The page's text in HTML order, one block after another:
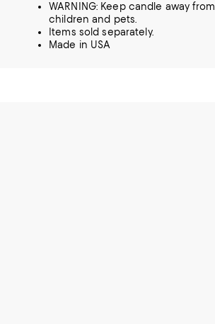
WARNING: Keep candle away from
children and pets.
Items sold separately.
Made in USA